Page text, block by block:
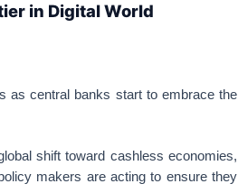
in Digital World
as central banks start to embrace the
shift toward cashless economies,
makers are acting to ensure they